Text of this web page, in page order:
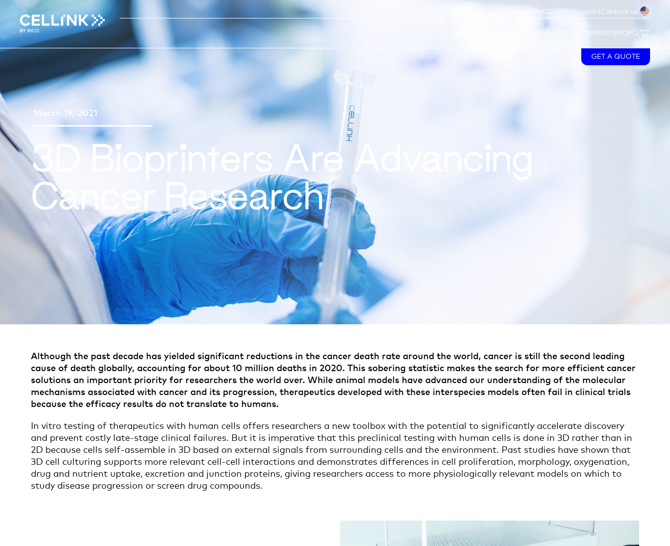
NewsMyCELLINKSupportContact us
RESOURCES COMPANYSHOP
GET A QUOTE
March 19, 2021
3D Bioprinters Are Advancing
Cancer Research
Although the past decade has yielded significant reductions in the cancer death rate around the world, cancer is still the second leading
cause of death globally, accounting for about 10 million deaths in 2020. This sobering statistic makes the search for more efficient cancer
solutions an important priority for researchers the world over. While animal models have advanced our understanding of the molecular
mechanisms associated with cancer and its progression, therapeutics developed with these interspecies models often fail in clinical trials
because the efficacy results do not translate to humans.
In vitro testing of therapeutics with human cells offers researchers a new toolbox with the potential to significantly accelerate discovery
and prevent costly late-stage clinical failures. But it is imperative that this preclinical testing with human cells is done in 3D rather than in
2D because cells self-assemble in 3D based on external signals from surrounding cells and the environment. Past studies have shown that
3D cell culturing supports more relevant cell-cell interactions and demonstrates differences in cell proliferation, morphology, oxygenation,
drug and nutrient uptake, excretion and junction proteins, giving researchers access to more physiologically relevant models on which to
study disease progression or screen drug compounds.